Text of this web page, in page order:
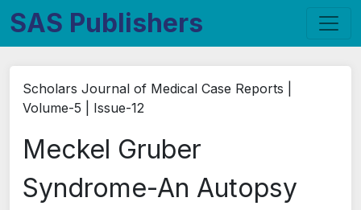
SAS Publishers
Scholars Journal of Medical Case Reports |
Volume-5 | Issue-12
Meckel Gruber
Syndrome-An Autopsy